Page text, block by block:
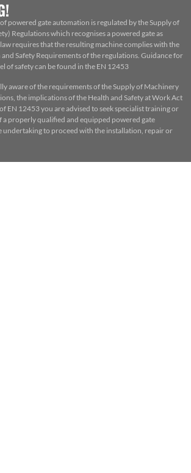
powered gate automation is regulated by the Supply of
Regulations which recognises a powered gate as
requires that the resulting machine complies with the
and Safety Requirements of the regulations. Guidance for
of safety can be found in the EN 12453
aware of the requirements of the Supply of Machinery
the implications of the Health and Safety at Work Act
EN 12453 you are advised to seek specialist training or
a properly qualified and equipped powered gate
undertaking to proceed with the installation, repair or